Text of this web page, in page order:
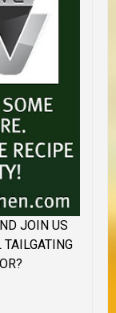
JOIN US
TAILGATING